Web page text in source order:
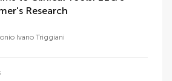
Research
Ivano Triggiani